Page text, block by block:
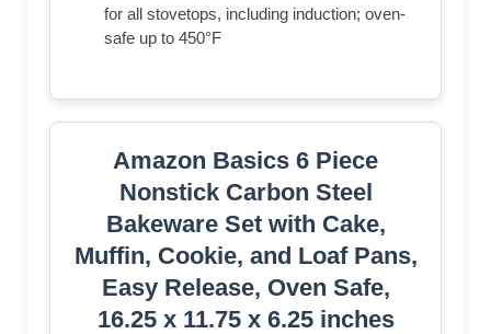
for all stovetops, including induction; oven-
safe up to 450°F
Amazon Basics 6 Piece
Nonstick Carbon Steel
Bakeware Set with Cake,
Muffin, Cookie, and Loaf Pans,
Easy Release, Oven Safe,
16.25 x 11.75 x 6.25 inches